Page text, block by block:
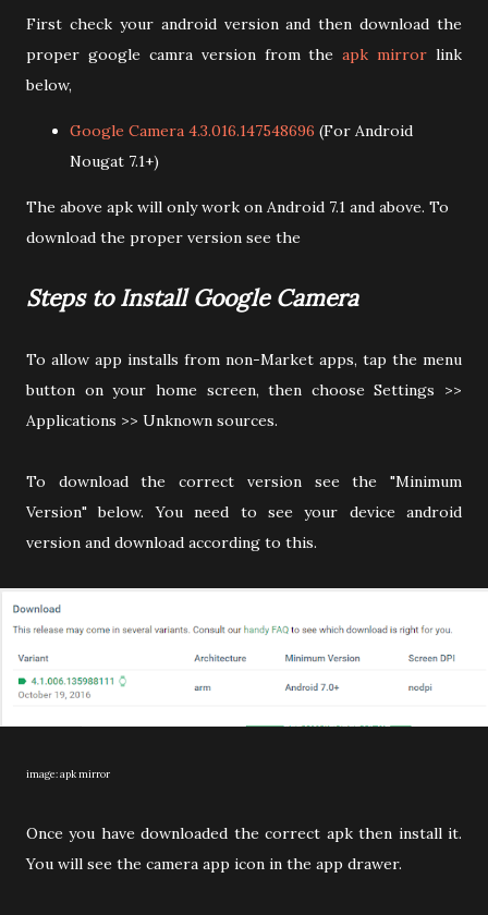
First check your android version and then download the
proper google camra version from theapk mirror link
below,
Google Camera 4.3.016.147548696 (For Android
Nougat 7.1+)
The above apk will only work on Android 7.1 and above. To
download the proper version see the
Steps to Install Google Camera
To allow app installs from non-Market apps, tap the menu
button on your home screen, then choose Settings >>
Applications >> Unknown sources.
To download the correct version see the "Minimum
Version" below. You need to see your device android
version and download according to this.
image: apk mirror
Once you have downloaded the correct apk then install it.
You will see the camera app icon in the app drawer.